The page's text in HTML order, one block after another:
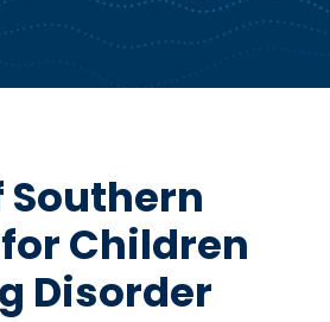
Southern
Children
Disorder